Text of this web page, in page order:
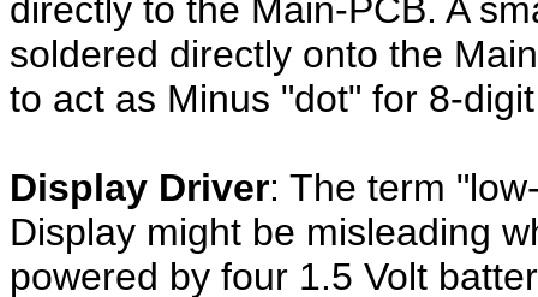
directly to the Main-PCB. A
soldered directly onto the
to act as Minus "dot" for 8-
Display Driver: The term
Display might be misleading
powered by four 1.5 Volt